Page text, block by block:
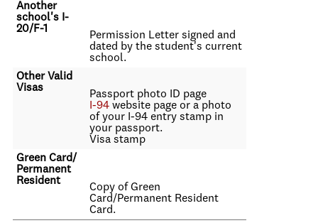
Another
school's I-
20/F-1
Permission Letter signed and
dated by the student's current
school.
Other Valid
Visas
Passport photo ID page
I-94 website page or a photo
of your I-94 entry stamp in
your passport.
Visa stamp
Green Card/
Permanent
Resident
Copy of Green
Card/Permanent Resident
Card.